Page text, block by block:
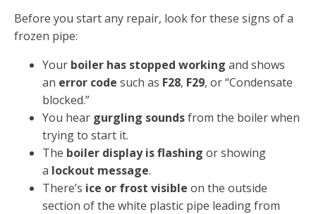
Before you start any repair, look for these signs of a
frozen pipe:
Your boiler has stopped working and shows
an error code such as F28, F29, or “Condensate
blocked.”
You hear gurgling soundsfrom the boiler when
trying to start it.
The boiler display is flashing or showing
a lockout message.
There’s ice or frost visible on the outside
section of the white plastic pipe leading from